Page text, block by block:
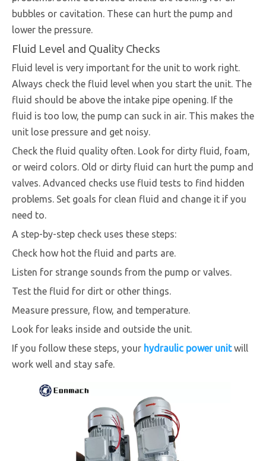
bubbles or cavitation. These can hurt the pump and
lower the pressure.
Fluid Level and Quality Checks
Fluid level is very important for the unit to work right.
Always check the fluid level when you start the unit. The
fluid should be above the intake pipe opening. If the
fluid is too low, the pump can suck in air. This makes the
unit lose pressure and get noisy.
Check the fluid quality often. Look for dirty fluid, foam,
or weird colors. Old or dirty fluid can hurt the pump and
valves. Advanced checks use fluid tests to find hidden
problems. Set goals for clean fluid and change it if you
need to.
A step-by-step check uses these steps:
Check how hot the fluid and parts are.
Listen for strange sounds from the pump or valves.
Test the fluid for dirt or other things.
Measure pressure, flow, and temperature.
Look for leaks inside and outside the unit.
If you follow these steps, your hydraulic power unitwill
work well and stay safe.